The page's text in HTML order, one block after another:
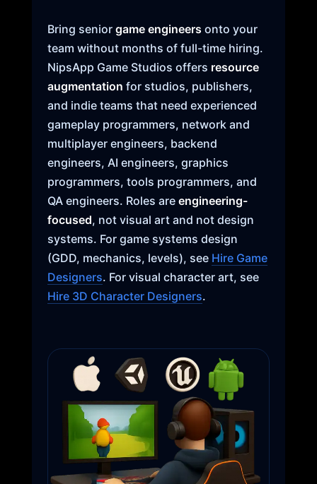
Bring seniorgame engineers onto your
team without months of full-time hiring.
NipsApp Game Studios offers resource
augmentation for studios, publishers,
and indie teams that need experienced
gameplay programmers, network and
multiplayer engineers, backend
engineers, AI engineers, graphics
programmers, tools programmers, and
QA engineers. Roles areengineering-
focused, not visual art and not design
systems. For game systems design
(GDD, mechanics, levels), see Hire Game
Designers. For visual character art, see
Hire 3D Character Designers.